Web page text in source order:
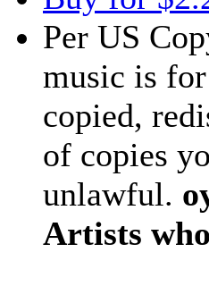
Per US
music is
copied,
of copies
unlawful.
Artists